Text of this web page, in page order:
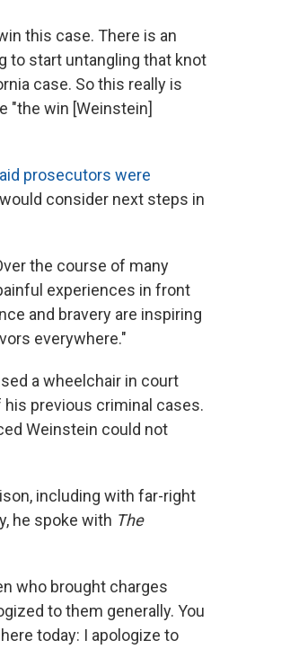
this case. There is an
to start untangling that knot
case. So this really is
"the win [Weinstein]
prosecutors were
consider next steps in
the course of many
experiences in front
and bravery are inspiring
everywhere."
a wheelchair in court
previous criminal cases.
Weinstein could not
including with far-right
he spoke with The
who brought charges
to them generally. You
today: I apologize to